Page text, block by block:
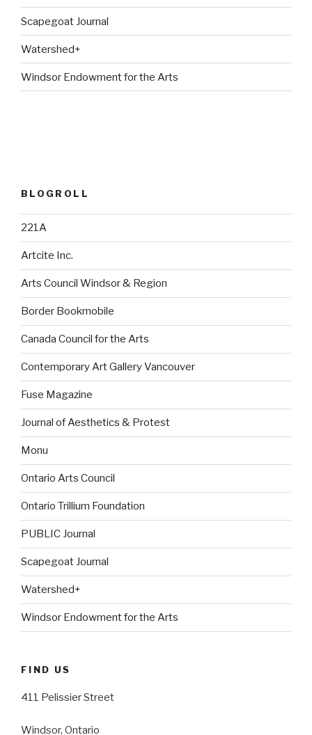
Scapegoat Journal
Watershed+
Windsor Endowment for the Arts
BLOGROLL
221A
Artcite Inc.
Arts Council Windsor & Region
Border Bookmobile
Canada Council for the Arts
Contemporary Art Gallery Vancouver
Fuse Magazine
Journal of Aesthetics & Protest
Monu
Ontario Arts Council
Ontario Trillium Foundation
PUBLIC Journal
Scapegoat Journal
Watershed+
Windsor Endowment for the Arts
FIND US
411 Pelissier Street
Windsor, Ontario